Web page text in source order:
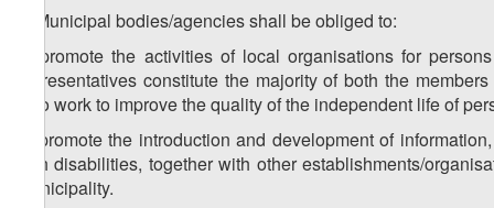
2. Municipal bodies/agencies shall be obliged to:
a) promote the activities of local organisations for
representatives constitute the majority of both the
who work to improve the quality of the independent life of
b) promote the introduction and development of
with disabilities, together with other establishments/
municipality.